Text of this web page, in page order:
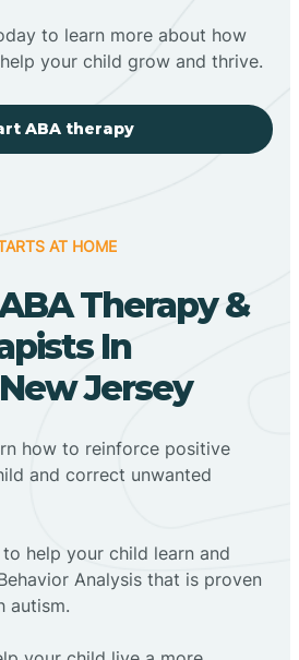
to learn more about how
your child grow and thrive.
ABA therapy
AT HOME
Therapy &
In
Jersey
how to reinforce positive
and correct unwanted
help your child learn and
Analysis that is proven
autism.